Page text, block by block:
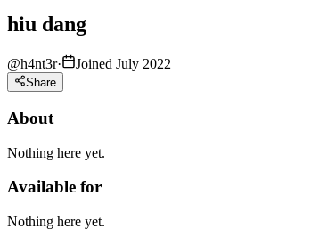
hiu dang
@h4nt3r· Joined July 2022
Share
About
Nothing here yet.
Available for
Nothing here yet.